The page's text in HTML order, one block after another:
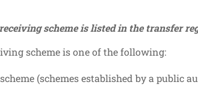
scheme is listed in the transfer
scheme is one of the following:
(schemes established by a public